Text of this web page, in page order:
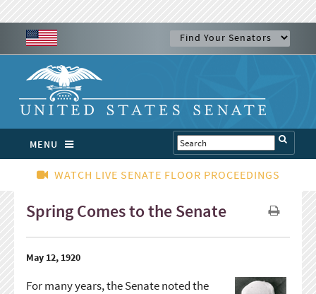
MENU
WATCH LIVE SENATE FLOOR PROCEEDINGS
Spring Comes to the Senate
May 12, 1920
For many years, the Senate noted the